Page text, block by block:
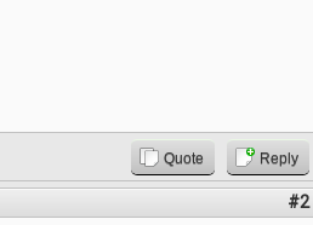
Quote Reply
#2